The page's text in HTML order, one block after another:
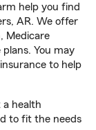
help you find
AR. We offer
Medicare
You may
to help
a health
to fit the needs